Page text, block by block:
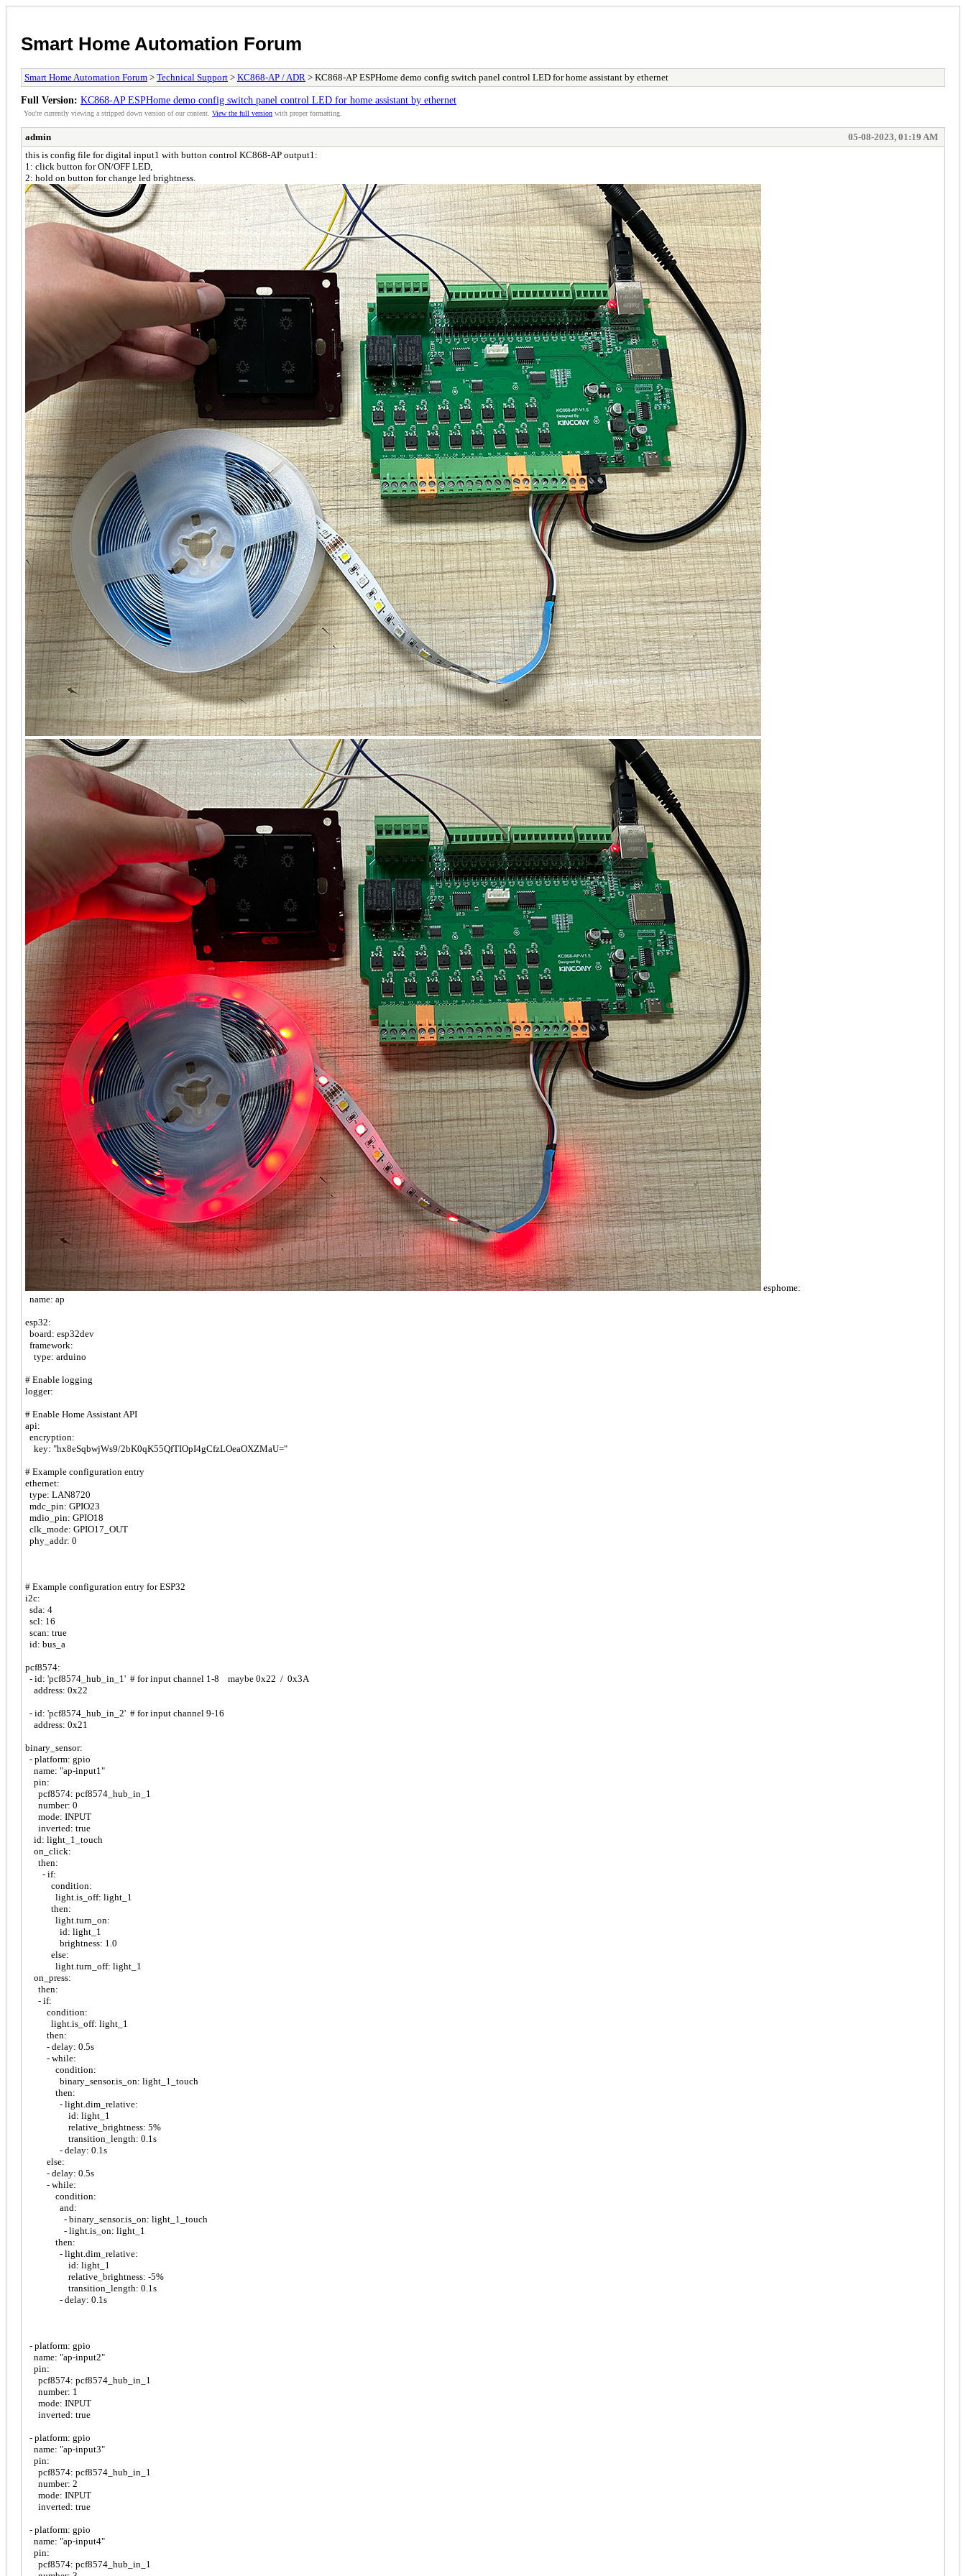
Smart Home Automation Forum
Smart Home Automation Forum > Technical Support > KC868-AP / ADR > KC868-AP ESPHome demo config switch panel control LED for home assistant by ethernet
Full Version: KC868-AP ESPHome demo config switch panel control LED for home assistant by ethernet
You're currently viewing a stripped down version of our content. View the full version with proper formatting.
admin
05-08-2023, 01:19 AM
this is config file for digital input1 with button control KC868-AP output1:
1: click button for ON/OFF LED,
2: hold on button for change led brightness.
esphome:
name: ap
esp32:
board: esp32dev
framework:
type: arduino
# Enable logging
logger:
# Enable Home Assistant API
api:
encryption:
key: "hx8eSqbwjWs9/2bK0qK55QfTIOpI4gCfzLOeaOXZMaU="
# Example configuration entry
ethernet:
type: LAN8720
mdc_pin: GPIO23
mdio_pin: GPIO18
clk_mode: GPIO17_OUT
phy_addr: 0
# Example configuration entry for ESP32
i2c:
sda: 4
scl: 16
scan: true
id: bus_a
pcf8574:
- id: 'pcf8574_hub_in_1' # for input channel 1-8 maybe 0x22 / 0x3A
address: 0x22
- id: 'pcf8574_hub_in_2' # for input channel 9-16
address: 0x21
binary_sensor:
- platform: gpio
name: "ap-input1"
pin:
pcf8574: pcf8574_hub_in_1
number: 0
mode: INPUT
inverted: true
id: light_1_touch
on_click:
then:
- if:
condition:
light.is_off: light_1
then:
light.turn_on:
id: light_1
brightness: 1.0
else:
light.turn_off: light_1
on_press:
then:
- if:
condition:
light.is_off: light_1
then:
- delay: 0.5s
- while:
condition:
binary_sensor.is_on: light_1_touch
then:
- light.dim_relative:
id: light_1
relative_brightness: 5%
transition_length: 0.1s
- delay: 0.1s
else:
- delay: 0.5s
- while:
condition:
and:
- binary_sensor.is_on: light_1_touch
- light.is_on: light_1
then:
- light.dim_relative:
id: light_1
relative_brightness: -5%
transition_length: 0.1s
- delay: 0.1s
- platform: gpio
name: "ap-input2"
pin:
pcf8574: pcf8574_hub_in_1
number: 1
mode: INPUT
inverted: true
- platform: gpio
name: "ap-input3"
pin:
pcf8574: pcf8574_hub_in_1
number: 2
mode: INPUT
inverted: true
- platform: gpio
name: "ap-input4"
pin:
pcf8574: pcf8574_hub_in_1